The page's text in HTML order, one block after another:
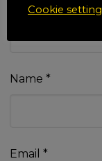
Name *
Email *
Cookie